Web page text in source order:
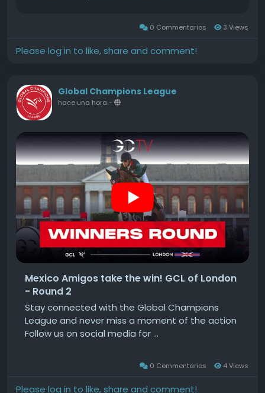
Hunter Derby, and the $5,000Source
0 Commentarios 3 Views
Please log in to like, share and comment!
Global Champions League
hace una hora -
Mexico Amigos take the win! GCL of London
- Round 2
Stay connected with the Global Champions
League and never miss a moment of the action
Follow us on social media for ...
0 Commentarios 4 Views
Please log in to like, share and comment!